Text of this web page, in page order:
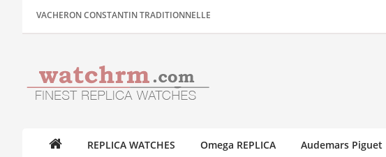
VACHERON CONSTANTIN TRADITIONNELLE
REPLICA WATCHES Omega REPLICA Audemars Piguet